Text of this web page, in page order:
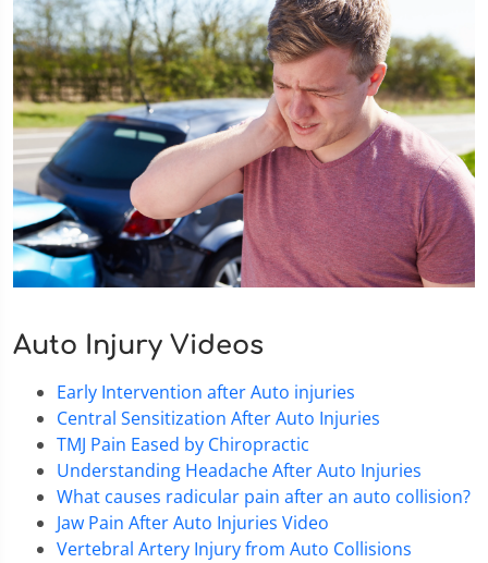
Auto Injury Videos
Early Intervention after Auto injuries
Central Sensitization After Auto Injuries
TMJ Pain Eased by Chiropractic
Understanding Headache After Auto Injuries
What causes radicular pain after an auto collision?
Jaw Pain After Auto Injuries Video
Vertebral Artery Injury from Auto Collisions